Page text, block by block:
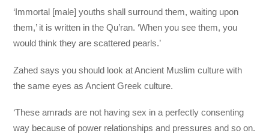
‘Immortal [male] youths shall surround them, waiting upon
them,’ it is written in the Qu’ran. ‘When you see them, you
would think they are scattered pearls.’
Zahed says you should look at Ancient Muslim culture with
the same eyes as Ancient Greek culture.
‘These amrads are not having sex in a perfectly consenting
way because of power relationships and pressures and so on.